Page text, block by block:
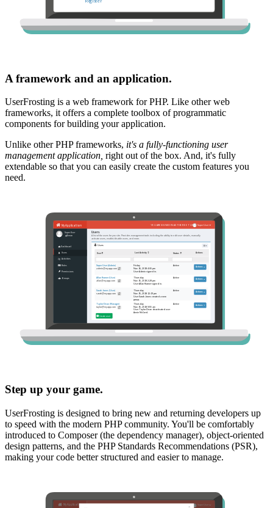
A framework and an application.
UserFrosting is a web framework for PHP. Like other web
frameworks, it offers a complete toolbox of programmatic
components for building your application.
Unlike other PHP frameworks, it's a fully-functioning user
management application, right out of the box. And, it's fully
extendable so that you can easily create the custom features you
need.
Step up your game.
UserFrosting is designed to bring new and returning developers up
to speed with the modern PHP community. You'll be comfortably
introduced to Composer (the dependency manager), object-oriented
design patterns, and the PHP Standards Recommendations (PSR),
making your code better structured and easier to manage.